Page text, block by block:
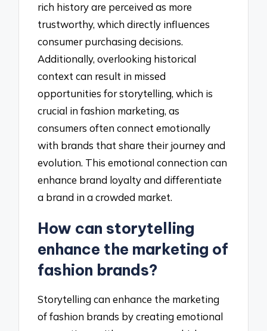
rich history are perceived as more
trustworthy, which directly influences
consumer purchasing decisions.
Additionally, overlooking historical
context can result in missed
opportunities for storytelling, which is
crucial in fashion marketing, as
consumers often connect emotionally
with brands that share their journey and
evolution. This emotional connection can
enhance brand loyalty and differentiate
a brand in a crowded market.
How can storytelling
enhance the marketing of
fashion brands?
Storytelling can enhance the marketing
of fashion brands by creating emotional